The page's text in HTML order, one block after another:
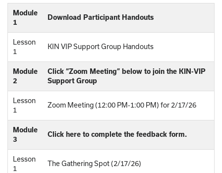
Module
1
Download Participant Handouts
Lesson
1
KIN VIP Support Group Handouts
Module
2
Click “Zoom Meeting” below to join the KIN-VIP
Support Group
Lesson
1
Zoom Meeting (12:00 PM-1:00 PM) for 2/17/26
Module
3
Click here to complete the feedback form.
Lesson
1
The Gathering Spot (2/17/26)